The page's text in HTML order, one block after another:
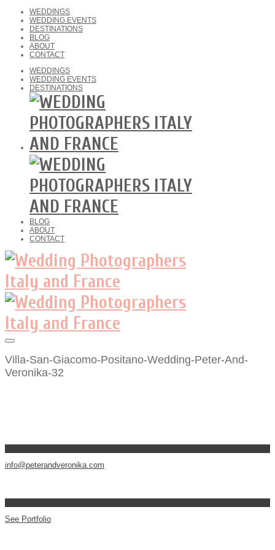
WEDDINGS
WEDDING EVENTS
DESTINATIONS
BLOG
ABOUT
CONTACT
WEDDINGS
WEDDING EVENTS
DESTINATIONS
BLOG
ABOUT
CONTACT
Villa-San-Giacomo-Positano-Wedding-Peter-And-
Veronika-32
info@peterandveronika.com
See Portfolio